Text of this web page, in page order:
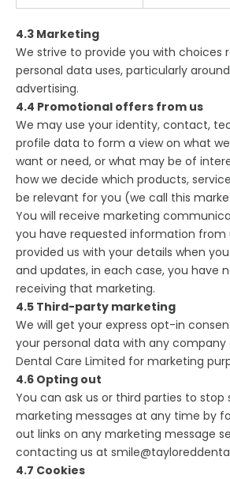
4.3 Marketing
We strive to provide you with choices
personal data uses, particularly
advertising.
4.4 Promotional offers from us
We may use your identity, contact,
profile data to form a view on what
want or need, or what may be of
how we decide which products,
be relevant for you (we call this
You will receive marketing
you have requested information from
provided us with your details when
and updates, in each case, you have
receiving that marketing.
4.5 Third-party marketing
We will get your express opt-in
your personal data with any company
Dental Care Limited for marketing
4.6 Opting out
You can ask us or third parties to stop
marketing messages at any time by
out links on any marketing message
contacting us at
4.7 Cookies